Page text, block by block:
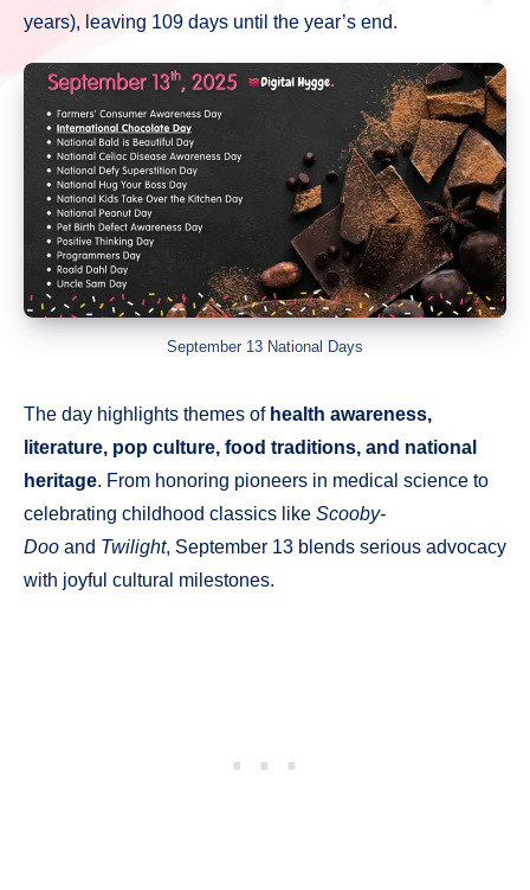
years), leaving 109 days until the year’s end.
September 13 National Days
The day highlights themes of health awareness,
literature, pop culture, food traditions, and national
heritage. From honoring pioneers in medical science to
celebrating childhood classics like Scooby-
Doo and Twilight, September 13 blends serious advocacy
with joyful cultural milestones.